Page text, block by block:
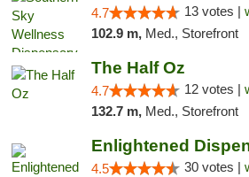
4.7 13 votes |
102.9 m, Med., Storefront
The Half Oz
4.7 12 votes |
132.7 m, Med., Storefront
4.5 30 votes |